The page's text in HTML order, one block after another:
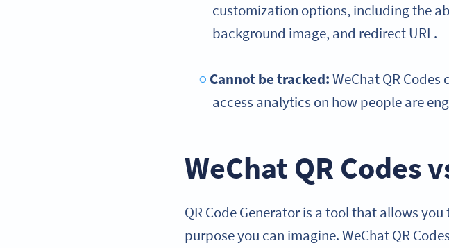
customization options, including the
background image, and redirect URL.
Cannot be tracked:WeChat QR
access analytics on how people are
WeChat QR Codes
QR Code Generator is a tool that allows
purpose you can imagine. WeChat QR